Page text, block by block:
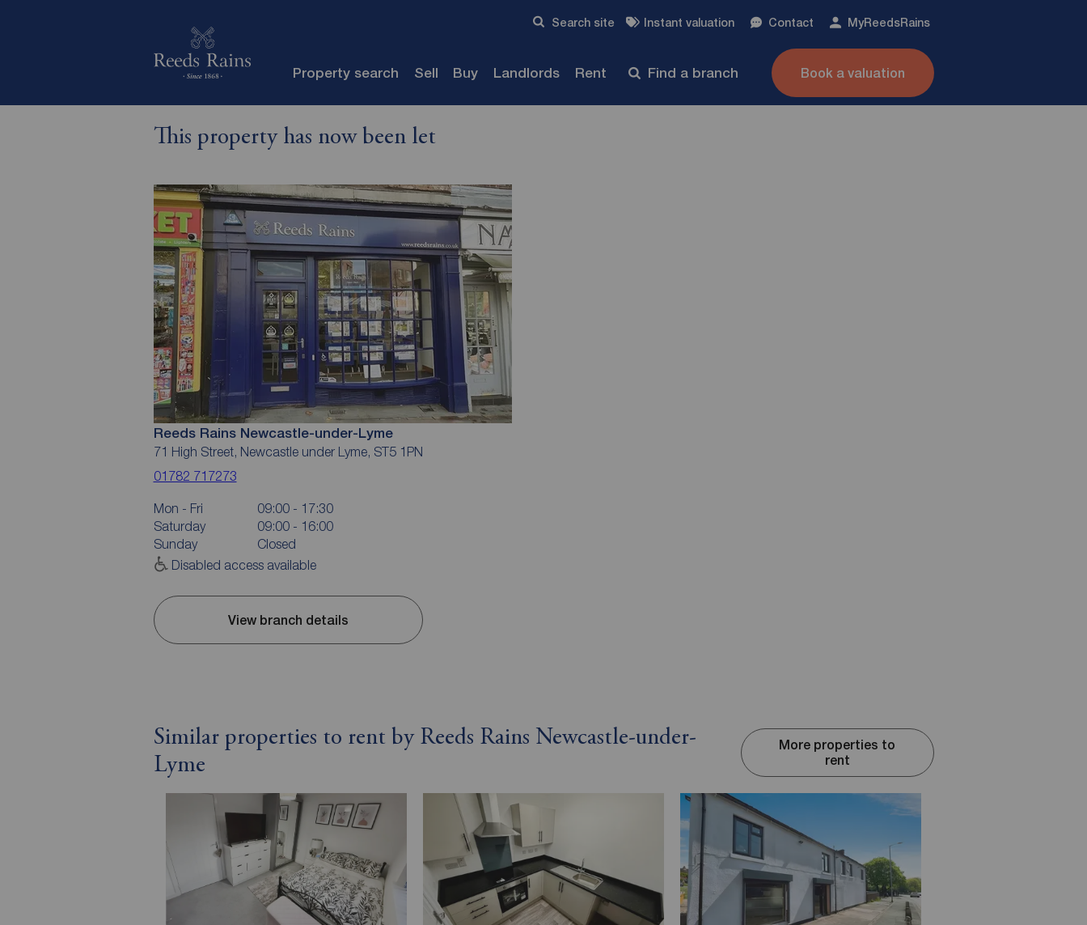
Search site Instant valuation Contact MyReedsRains
Property search Sell Buy Landlords Rent Find a branch Book a valuation
This property has now been let
Reeds Rains Newcastle-under-Lyme
71 High Street, Newcastle under Lyme, ST5 1PN
01782 717273
Mon - Fri
09:00 - 17:30
Saturday
09:00 - 16:00
Sunday
Closed
Disabled access available
View branch details
Similar properties to rent by Reeds Rains Newcastle-under-
Lyme
More properties to
rent